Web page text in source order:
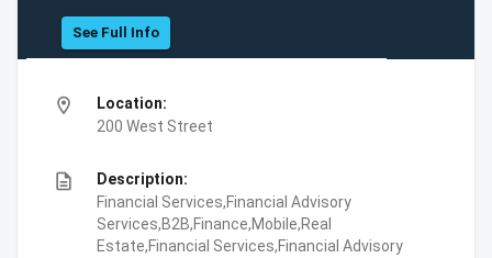
See Full Info
location_on
Location:
200 West Street
description
Description:
Financial Services,Financial Advisory
Services,B2B,Finance,Mobile,Real
Estate,Financial Services,Financial Advisory